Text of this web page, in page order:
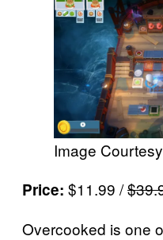
Image
Price: $11.99 /
Overcooked is one